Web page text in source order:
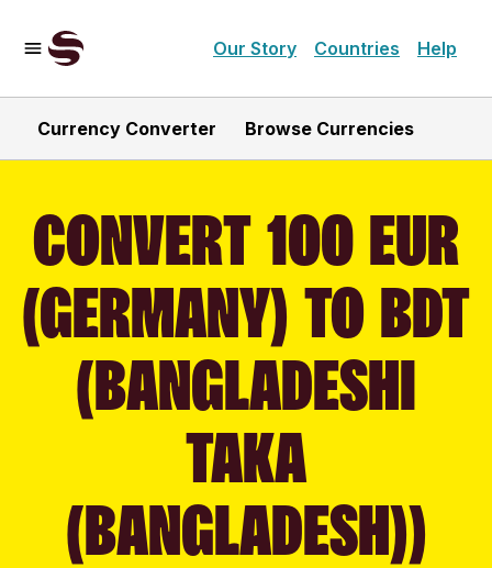
Our Story Countries Help
Currency Converter Browse Currencies
CONVERT 100 EUR
(GERMANY) TO BDT
(BANGLADESHI
TAKA
(BANGLADESH))